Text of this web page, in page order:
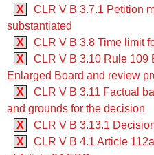
X
CLR V B 3.7.1 Petition
substantiated
X
CLR V B 3.8 Time limit
X
CLR V B 3.10 ‍‍Rule 109
Enlarged Board and review
X
CLR V B 3.11 Factual
and grounds for the decision
X
CLR V B 3.13.1
X
CLR V B 4.1 ‍‍Article